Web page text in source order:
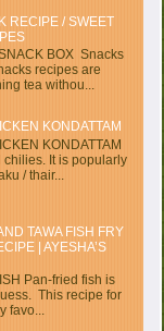
RECIPE / SWEET
BOX Snacks
recipes are
tea withou...
KONDATTAM
KONDATTAM
It is popularly
/ thair...
TAWA FISH FRY
| AYESHA’S
Pan-fried fish is
This recipe for
favo...